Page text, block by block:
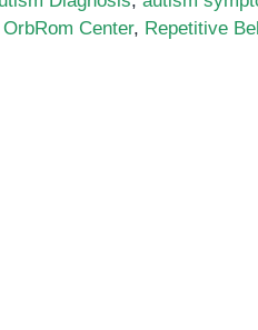
OrbRom Center, Repetitive